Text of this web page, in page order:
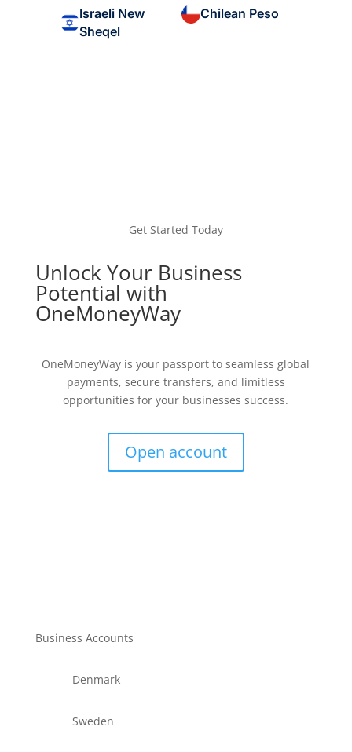
Israeli New
Sheqel
Chilean Peso
Get Started Today
Unlock Your Business
Potential with
OneMoneyWay
OneMoneyWay is your passport to seamless global
payments, secure transfers, and limitless
opportunities for your businesses success.
Open account
Business Accounts
Denmark
Sweden